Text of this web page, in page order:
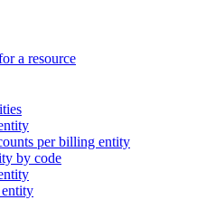
a resource
per billing entity
by code